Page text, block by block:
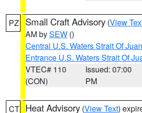
PZ Small Craft Advisory (View
AM bySEW ()
Central U.S. Waters Strait Of
Entrance U.S. Waters Strait Of
VTEC# 110
(CON)
Issued: 07:00
PM
CT Heat Advisory (View Text)